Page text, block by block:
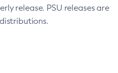
release. PSU releases are